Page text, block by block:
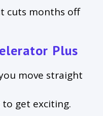
cuts months off
Plus
move straight
get exciting.